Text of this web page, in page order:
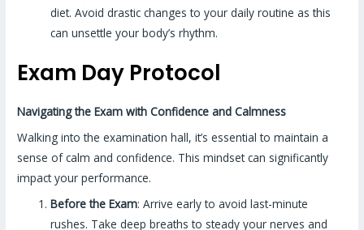
diet. Avoid drastic changes to your daily routine as this
can unsettle your body’s rhythm.
Exam Day Protocol
Navigating the Exam with Confidence and Calmness
Walking into the examination hall, it’s essential to maintain a
sense of calm and confidence. This mindset can significantly
impact your performance.
Before the Exam: Arrive early to avoid last-minute
rushes. Take deep breaths to steady your nerves and